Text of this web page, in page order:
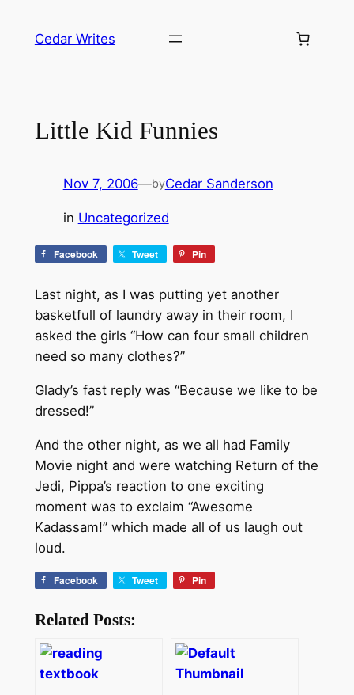
Cedar Writes
Little Kid Funnies
Nov 7, 2006—byCedar Sanderson
in Uncategorized
Facebook Tweet Pin
Last night, as I was putting yet another
basketfull of laundry away in their room, I
asked the girls “How can four small children
need so many clothes?”
Glady’s fast reply was “Because we like to be
dressed!”
And the other night, as we all had Family
Movie night and were watching Return of the
Jedi, Pippa’s reaction to one exciting
moment was to exclaim “Awesome
Kadassam!” which made all of us laugh out
loud.
Facebook Tweet Pin
Related Posts: